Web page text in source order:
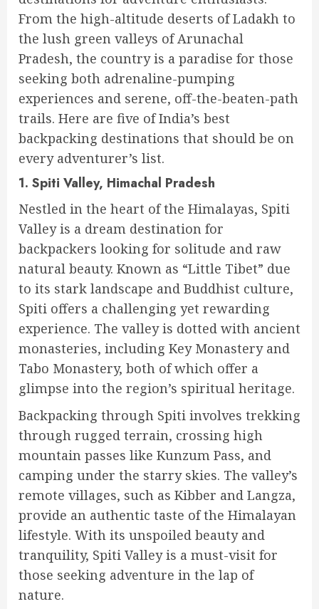
From the high-altitude deserts of Ladakh to
the lush green valleys of Arunachal
Pradesh, the country is a paradise for those
seeking both adrenaline-pumping
experiences and serene, off-the-beaten-path
trails. Here are five of India’s best
backpacking destinations that should be on
every adventurer’s list.
1. Spiti Valley, Himachal Pradesh
Nestled in the heart of the Himalayas, Spiti
Valley is a dream destination for
backpackers looking for solitude and raw
natural beauty. Known as “Little Tibet” due
to its stark landscape and Buddhist culture,
Spiti offers a challenging yet rewarding
experience. The valley is dotted with ancient
monasteries, including Key Monastery and
Tabo Monastery, both of which offer a
glimpse into the region’s spiritual heritage.
Backpacking through Spiti involves trekking
through rugged terrain, crossing high
mountain passes like Kunzum Pass, and
camping under the starry skies. The valley’s
remote villages, such as Kibber and Langza,
provide an authentic taste of the Himalayan
lifestyle. With its unspoiled beauty and
tranquility, Spiti Valley is a must-visit for
those seeking adventure in the lap of
nature.